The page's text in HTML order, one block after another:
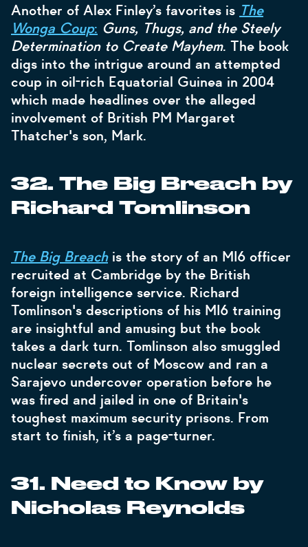
Another of Alex Finley’s favorites is The
Wonga Coup: Guns, Thugs, and the Steely
Determination to Create Mayhem. The book
digs into the intrigue around an attempted
coup in oil-rich Equatorial Guinea in 2004
which made headlines over the alleged
involvement of British PM Margaret
Thatcher's son, Mark.
32. The Big Breach by
Richard Tomlinson
The Big Breachis the story of an MI6 officer
recruited at Cambridge by the British
foreign intelligence service. Richard
Tomlinson's descriptions of his MI6 training
are insightful and amusing but the book
takes a dark turn. Tomlinson also smuggled
nuclear secrets out of Moscow and ran a
Sarajevo undercover operation before he
was fired and jailed in one of Britain's
toughest maximum security prisons. From
start to finish, it’s a page-turner.
31. Need to Know by
Nicholas Reynolds